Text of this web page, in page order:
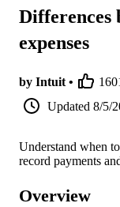
Differences
expenses
by Intuit •
Updated 8/5/
Understand when
record payments
Overview